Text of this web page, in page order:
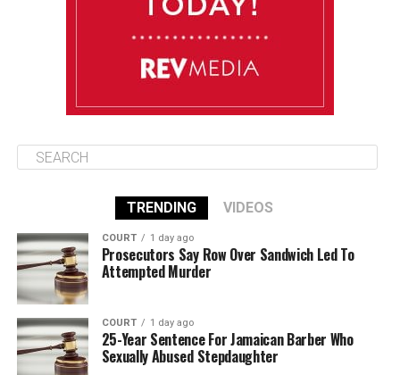
TRENDING VIDEOS
COURT 1 day ago
Prosecutors Say Row Over Sandwich Led To
Attempted Murder
COURT 1 day ago
25-Year Sentence For Jamaican Barber Who
Sexually Abused Stepdaughter